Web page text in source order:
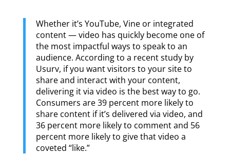
Whether it’s YouTube, Vine or integrated
content — video has quickly become one of
the most impactful ways to speak to an
audience. According to a recent study by
Usurv, if you want visitors to your site to
share and interact with your content,
delivering it via video is the best way to go.
Consumers are 39 percent more likely to
share content if it’s delivered via video, and
36 percent more likely to comment and 56
percent more likely to give that video a
coveted “like.”